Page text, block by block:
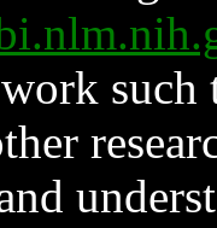
such